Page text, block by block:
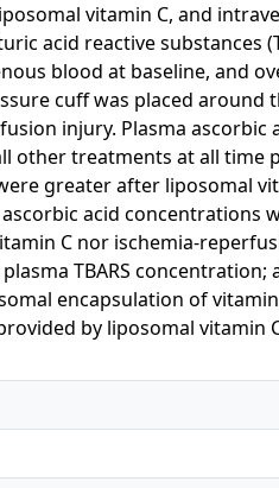
vitamin C, and
acid reactive substances
blood at baseline, and
cuff was placed around
injury. Plasma
other treatments at all time
greater after liposomal
acid concentrations
C nor ischemia-
TBARS
encapsulation of
by liposomal vitamin